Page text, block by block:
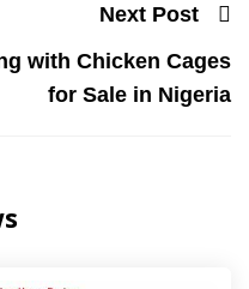
Next Post
with Chicken Cages
for Sale in Nigeria